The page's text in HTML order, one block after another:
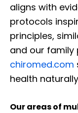
aligns with
protocols
principles,
and our
chiromed.com
health
Our areas of